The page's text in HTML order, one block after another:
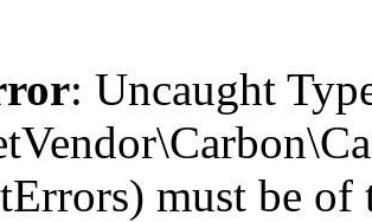
: Uncaught
must be